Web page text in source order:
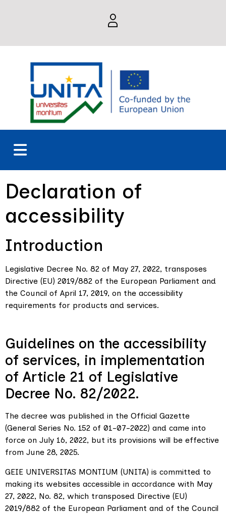
Declaration of
accessibility
Introduction
Legislative Decree No. 82 of May 27, 2022, transposes
Directive (EU) 2019/882 of the European Parliament and
the Council of April 17, 2019, on the accessibility
requirements for products and services.
Guidelines on the accessibility
of services, in implementation
of Article 21 of Legislative
Decree No. 82/2022.
The decree was published in the Official Gazette
(General Series No. 152 of 01-07-2022) and came into
force on July 16, 2022, but its provisions will be effective
from June 28, 2025.
GEIE UNIVERSITAS MONTIUM (UNITA) is committed to
making its websites accessible in accordance with May
27, 2022, No. 82, which transposed Directive (EU)
2019/882 of the European Parliament and of the Council